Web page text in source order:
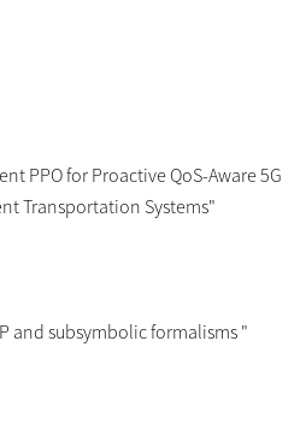
PPO for Proactive QoS-Aware 5G
Transportation Systems"
and subsymbolic formalisms "